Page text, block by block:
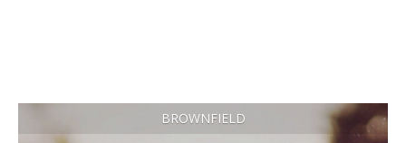
BROWNFIELD